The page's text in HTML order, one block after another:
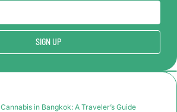
SIGN UP
Cannabis in Bangkok: A Traveler’s Guide